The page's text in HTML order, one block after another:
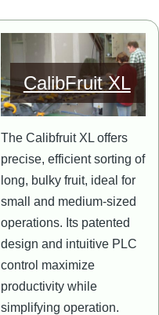
Image
CalibFruit XL
The Calibfruit XL offers
precise, efficient sorting of
long, bulky fruit, ideal for
small and medium-sized
operations. Its patented
design and intuitive PLC
control maximize
productivity while
simplifying operation.